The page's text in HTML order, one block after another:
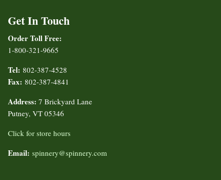
Get In Touch
Order Toll Free:
1-800-321-9665
Tel: 802-387-4528
Fax: 802-387-4841
Address: 7 Brickyard Lane
Putney, VT 05346
Click for store hours
Email: spinnery@spinnery.com